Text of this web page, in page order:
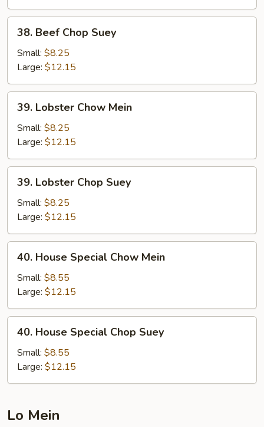
Beef
Chop
Suey
38. Beef Chop Suey
Small: $8.25
Large: $12.15
Lobster
Chow
Mein
39. Lobster Chow Mein
Small: $8.25
Large: $12.15
Lobster
Chop
Suey
39. Lobster Chop Suey
Small: $8.25
Large: $12.15
House
Special
Chow
Mein
40. House Special Chow Mein
Small: $8.55
Large: $12.15
House
Special
Chop
Suey
40. House Special Chop Suey
Small: $8.55
Large: $12.15
Lo Mein